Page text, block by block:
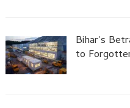
Bihar’s
to